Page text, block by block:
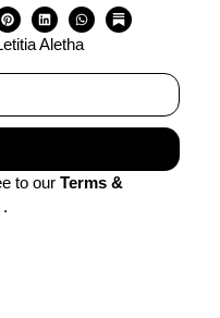
Aletha
to our Terms &
.